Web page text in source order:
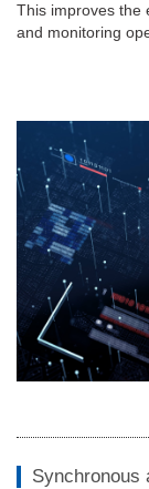
This improves the
and monitoring
Synchronous